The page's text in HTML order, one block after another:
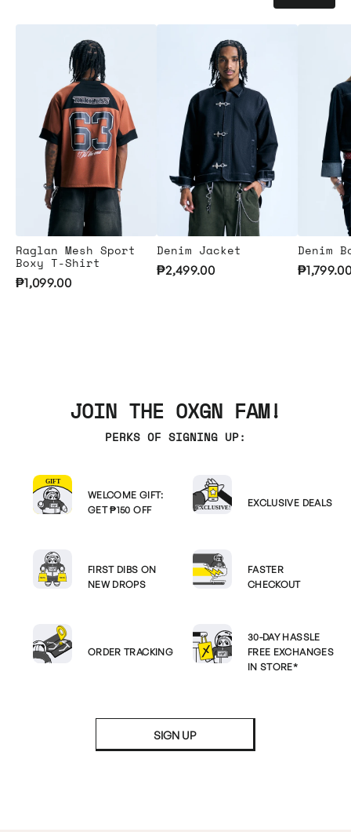
Raglan Mesh Sport
Boxy T-Shirt
₱1,099.00
Denim Jacket
₱2,499.00
Denim
JOIN THE OXGN FAM!
PERKS OF SIGNING UP:
WELCOME GIFT:
GET ₱150 OFF
EXCLUSIVE DEALS
FIRST DIBS ON
NEW DROPS
FASTER
CHECKOUT
ORDER TRACKING
30-DAY HASSLE
FREE EXCHANGES
IN STORE*
SIGN UP